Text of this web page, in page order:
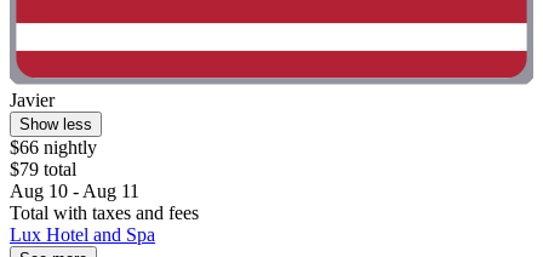
Javier
Show less
$66 nightly
$79 total
Aug 10 - Aug 11
Total with taxes and fees
Lux Hotel and Spa